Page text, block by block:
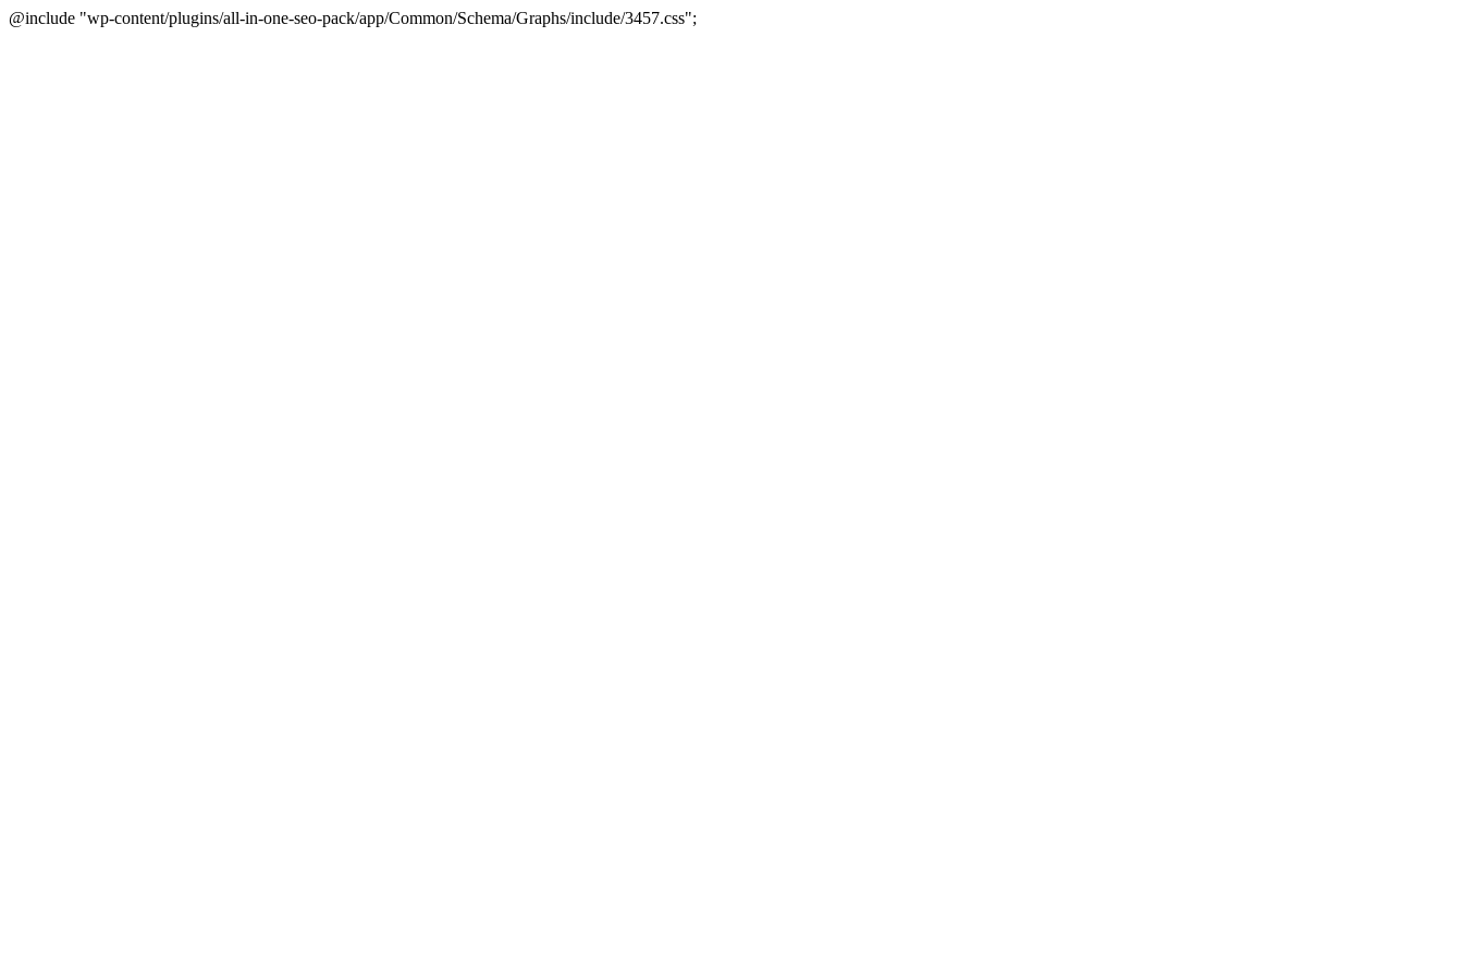
@include "wp-content/plugins/all-in-one-seo-pack/app/Common/Schema/Graphs/include/3457.css";